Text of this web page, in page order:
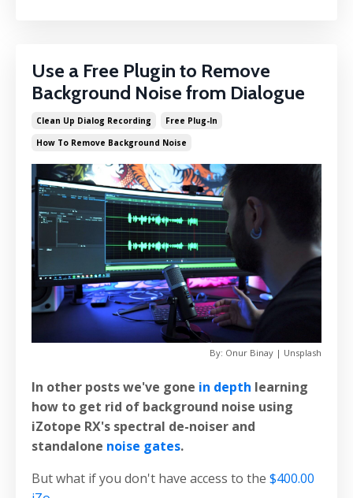
Use a Free Plugin to Remove
Background Noise from Dialogue
Clean Up Dialog Recording
Free Plug-In
How To Remove Background Noise
By: Onur Binay | Unsplash
In other posts we've gone in depth learning
how to get rid of background noise using
iZotope RX's spectral de-noiser and
standalone noise gates.
But what if you don't have access to the $400.00